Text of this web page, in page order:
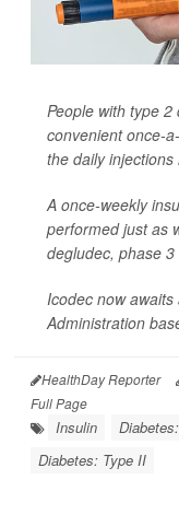
People with type
convenient once-
the daily injections
A once-weekly
performed just as
degludec, phase 3
Icodec now
Administration
HealthDay Reporter
Full Page
Insulin
Diabetes: Type II